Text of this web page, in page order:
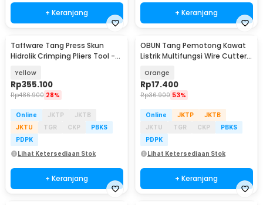
+ Keranjang + Keranjang
Taffware Tang Press Skun
Hidrolik Crimping Pliers Tool -
Yellow
Rp355.100
Rp486.900 28%
Online JKTP
JKTB
JKTU
TGR CKP
PBKS
PDPK
Lihat Ketersediaan Stok
+ Keranjang
OBUN Tang Pemotong Kawat
Listrik Multifungsi Wire Cutter
Orange
Rp17.400
Rp36.900 53%
Online JKTP
JKTB
JKTU
TGR CKP
PBKS
PDPK
Lihat Ketersediaan Stok
+ Keranjang